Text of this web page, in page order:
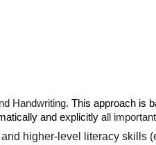
Handwriting. This approach is
and explicitly all
higher-level literacy skills